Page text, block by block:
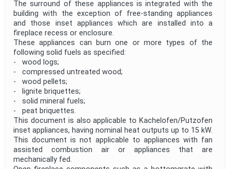
The surround of these appliances is integrated with the
building with the exception of free-standing appliances
and those inset appliances which are installed into a
fireplace recess or enclosure.
These appliances can burn one or more types of the
following solid fuels as specified:
- wood logs;
- compressed untreated wood;
- wood pellets;
- lignite briquettes;
- solid mineral fuels;
- peat briquettes.
This document is also applicable to Kachelofen/Putzofen
inset appliances, having nominal heat outputs up to 15 kW.
This document is not applicable to appliances with fan
assisted combustion air or appliances that are
mechanically fed.